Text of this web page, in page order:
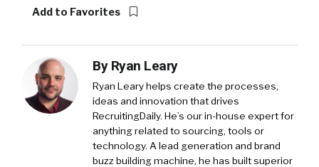
Add to Favorites
By Ryan Leary
Ryan Learyhelps create the processes,
ideas and innovation that drives
RecruitingDaily. He’s our in-house expert for
anything related to sourcing, tools or
technology. A lead generation and brand
buzz building machine, he has built superior